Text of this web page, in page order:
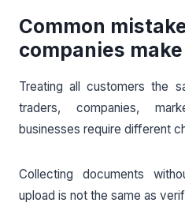
Common
companies make
Treating all customers the
traders, companies,
businesses require different
Collecting documents
upload is not the same as